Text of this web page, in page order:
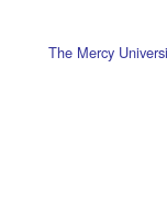
The Mercy